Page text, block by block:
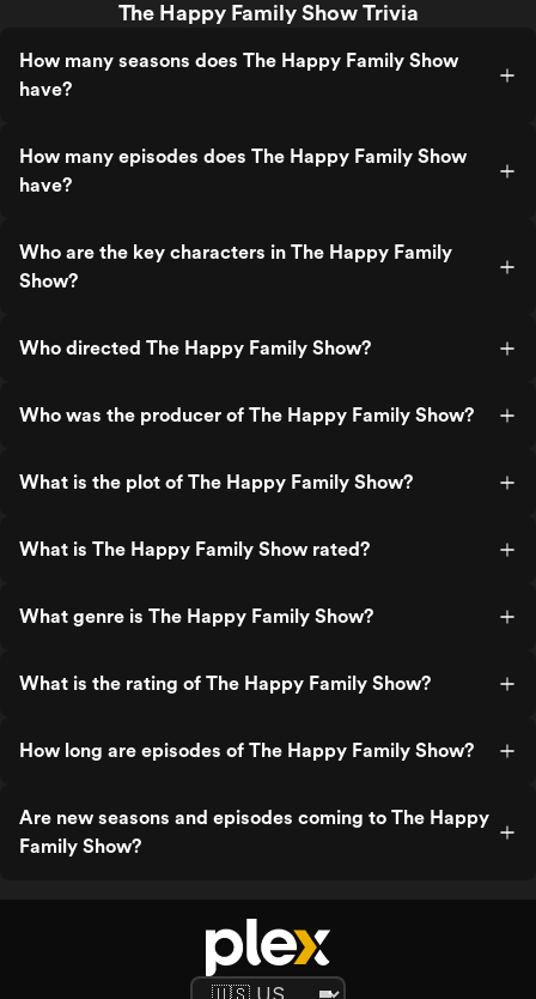
The Happy Family Show Trivia
How many seasons does The Happy Family Show
have?
How many episodes does The Happy Family Show
have?
Who are the key characters in The Happy Family
Show?
Who directed The Happy Family Show?
Who was the producer of The Happy Family Show?
What is the plot of The Happy Family Show?
What is The Happy Family Show rated?
What genre is The Happy Family Show?
What is the rating of The Happy Family Show?
How long are episodes of The Happy Family Show?
Are new seasons and episodes coming to The Happy
Family Show?